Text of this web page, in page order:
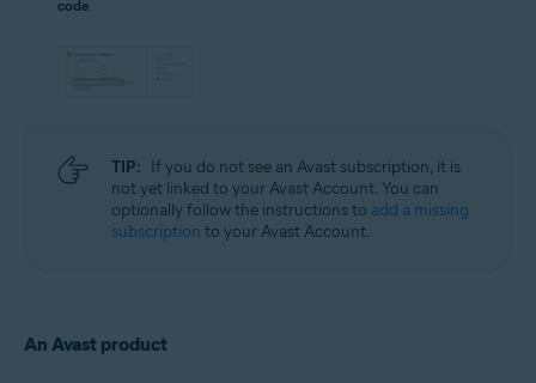
code
TIP: If you do not see an Avast subscription, it is
not yet linked to your Avast Account. You can
optionally follow the instructions to add a missing
subscription to your Avast Account.
An Avast product